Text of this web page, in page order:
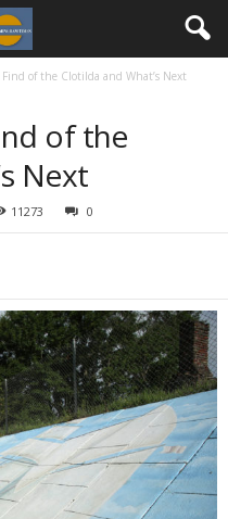
of the Clotilda and What’s Next
of the
Next
11273 0